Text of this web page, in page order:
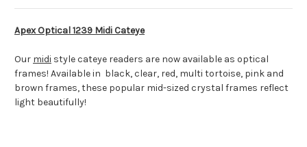
Apex Optical 1239 Midi Cateye
Our midi style cateye readers are now available as optical
frames! Available in black, clear, red, multi tortoise, pink and
brown frames, these popular mid-sized crystal frames reflect
light beautifully!